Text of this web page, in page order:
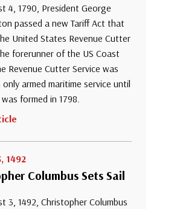
4, 1790, President George
passed a new Tariff Act that
United States Revenue Cutter
forerunner of the US Coast
Revenue Cutter Service was
only armed maritime service until
formed in 1798.
1492
Columbus Sets Sail
3, 1492, Christopher Columbus